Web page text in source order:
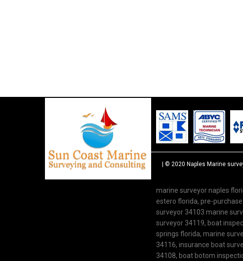
| © 2020 Naples Marine
marine surveyor naples
estero florida, pre-
surveyor 34103 marine
surveyor 34119, boat
springs florida, marine
34116, insurance boat
34108, boat botom